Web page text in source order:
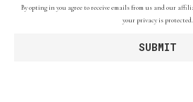
By opting in you agree to receive emails from us and our
your privacy is protected.